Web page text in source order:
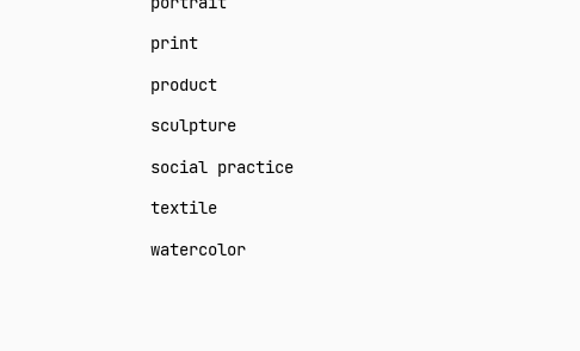
print
product
sculpture
social practice
textile
watercolor